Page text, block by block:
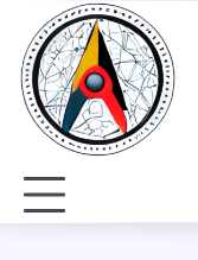
content